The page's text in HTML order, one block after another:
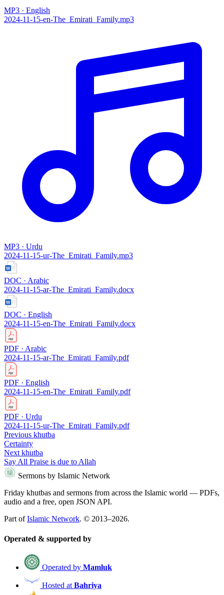
MP3 · English
2024-11-15-en-The_Emirati_Family.mp3
MP3 · Urdu
2024-11-15-ur-The_Emirati_Family.mp3
DOC · Arabic
2024-11-15-ar-The_Emirati_Family.docx
DOC · English
2024-11-15-en-The_Emirati_Family.docx
PDF · Arabic
2024-11-15-ar-The_Emirati_Family.pdf
PDF · English
2024-11-15-en-The_Emirati_Family.pdf
PDF · Urdu
2024-11-15-ur-The_Emirati_Family.pdf
Previous khutba
Certainty
Next khutba
Say All Praise is due to Allah
Sermons by Islamic Network
Friday khutbas and sermons from across the Islamic world — PDFs,
audio and a free, open JSON API.
Part ofIslamic Network. © 2013–2026.
Operated & supported by
Operated by Mamluk
Hosted at Bahriya